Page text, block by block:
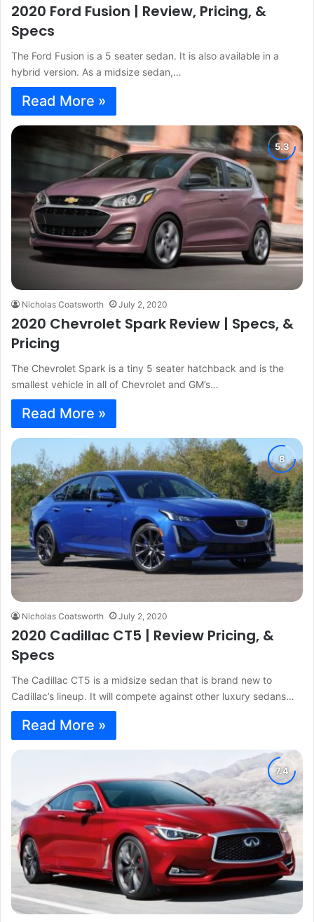
2020 Ford Fusion | Review, Pricing, &
Specs
The Ford Fusion is a 5 seater sedan. It is also available in a
hybrid version. As a midsize sedan,…
Read More »
Nicholas Coatsworth July 2, 2020
2020 Chevrolet Spark Review | Specs, &
Pricing
The Chevrolet Spark is a tiny 5 seater hatchback and is the
smallest vehicle in all of Chevrolet and GM’s…
Read More »
Nicholas Coatsworth July 2, 2020
2020 Cadillac CT5 | Review Pricing, &
Specs
The Cadillac CT5 is a midsize sedan that is brand new to
Cadillac’s lineup. It will compete against other luxury sedans…
Read More »